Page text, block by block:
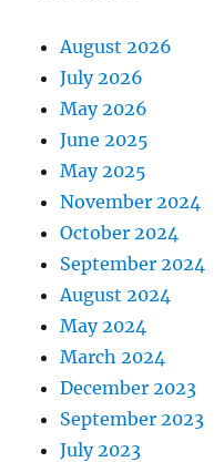
August 2026
July 2026
May 2026
June 2025
May 2025
November 2024
October 2024
September 2024
August 2024
May 2024
March 2024
December 2023
September 2023
July 2023